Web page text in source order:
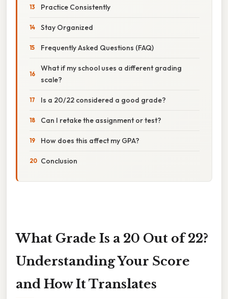
Practice Consistently
Stay Organized
Frequently Asked Questions (FAQ)
What if my school uses a different grading
scale?
Is a 20/22 considered a good grade?
Can I retake the assignment or test?
How does this affect my GPA?
Conclusion
What Grade Is a 20 Out of 22?
Understanding Your Score
and How It Translates